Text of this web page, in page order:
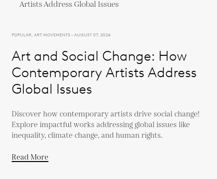
POPULAR, ART MOVEMENTS - AUGUST 07, 2024
Art and Social Change: How
Contemporary Artists Address
Global Issues
Discover how contemporary artists drive social change!
Explore impactful works addressing global issues like
inequality, climate change, and human rights.
Read More